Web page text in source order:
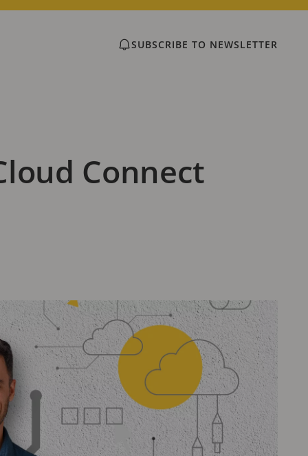
SUBSCRIBE TO NEWSLETTER
Connect